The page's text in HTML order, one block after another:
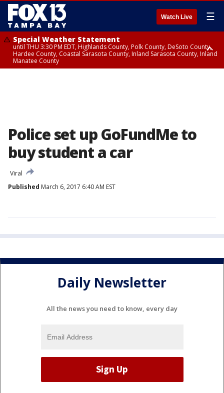
Watch Live ☰
Special Weather Statement
until THU 3:30 PM EDT, Highlands County, Polk County, DeSoto County,
Hardee County, Coastal Sarasota County, Inland Sarasota County, Inland
Manatee County
Police set up GoFundMe to
buy student a car
Viral
Published March 6, 2017 6:40 AM EST
Daily Newsletter
All the news you need to know, every day